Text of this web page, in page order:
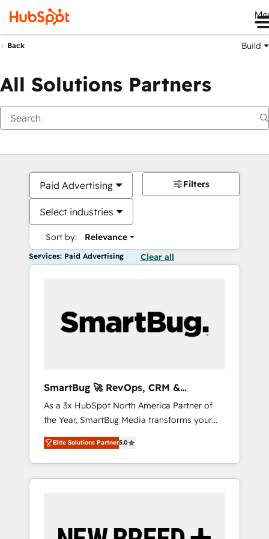
Back Build
All Solutions Partners
Paid Advertising
Select industries
Sort by: Relevance
Filters
Services: Paid Advertising Clear all
SmartBug 🚀 RevOps, CRM &
Integration Experts
As a 3x HubSpot North America Partner of
the Year, SmartBug Media transforms your
customer lifecycle into a revenue engine. Our
unified ecosystem includes specialized
divisions Globalia (AI & Software) and Point
Success Media (Paid Media), making this the
by Globalia’s technical development team. -
Elite Solutions Partner5.0